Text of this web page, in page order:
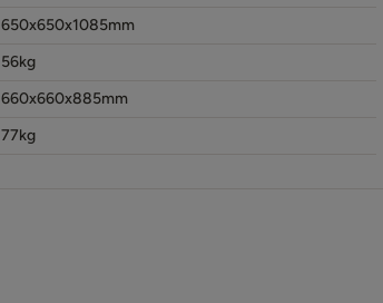
650x650x1085mm
56kg
660x660x885mm
77kg